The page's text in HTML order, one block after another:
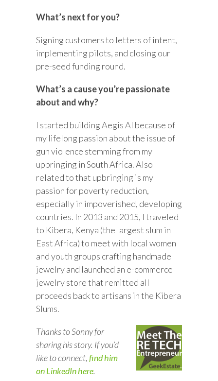
What’s next for you?
Signing customers to letters of intent,
implementing pilots, and closing our
pre-seed funding round.
What’s a cause you’re passionate
about and why?
I started building Aegis AI because of
my lifelong passion about the issue of
gun violence stemming from my
upbringing in South Africa. Also
related to that upbringing is my
passion for poverty reduction,
especially in impoverished, developing
countries. In 2013 and 2015, I traveled
to Kibera, Kenya (the largest slum in
East Africa) to meet with local women
and youth groups crafting handmade
jewelry and launched an e-commerce
jewelry store that remitted all
proceeds back to artisans in the Kibera
Slums.
Thanks to Sonny for
sharing his story. If you’d
like to connect, find him
on LinkedIn here.